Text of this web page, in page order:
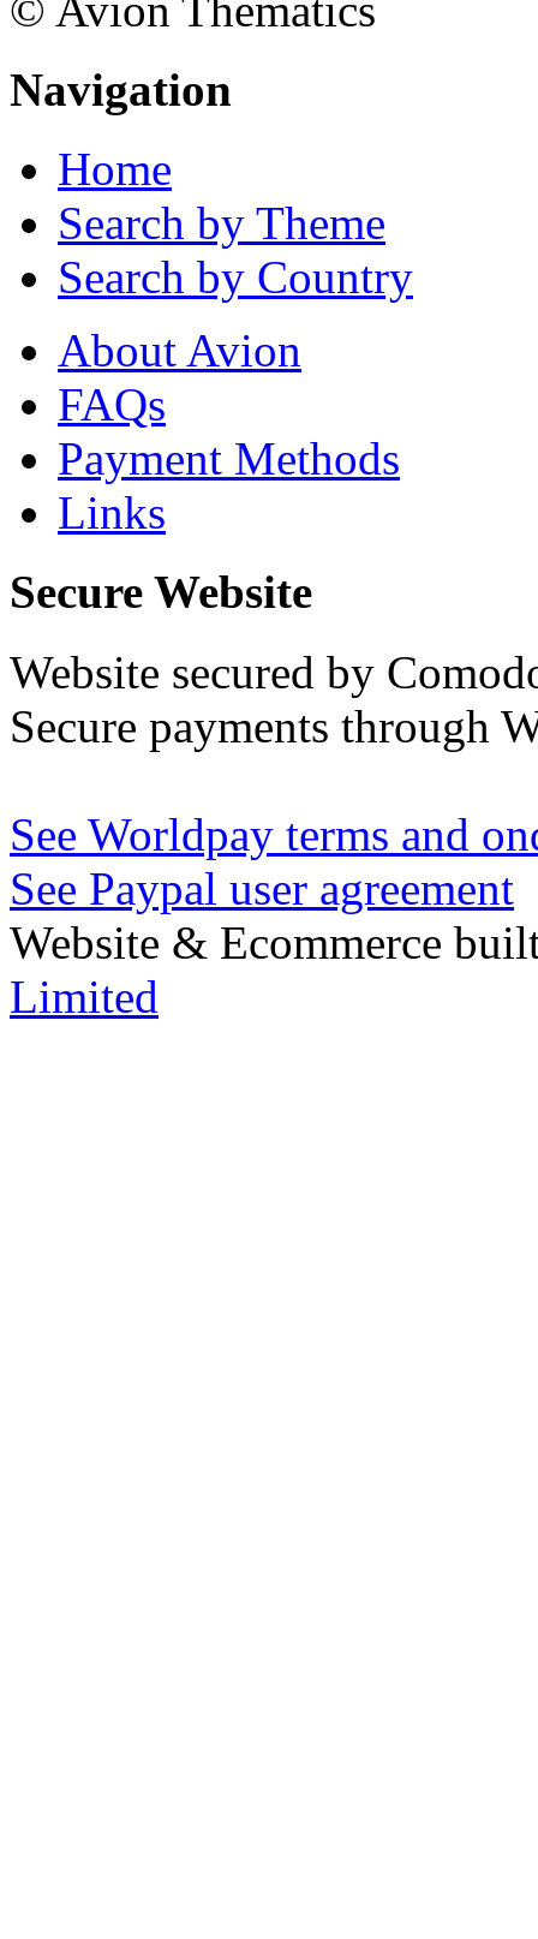
Navigation
Home
Search by Theme
Search by Country
About Avion
FAQs
Payment Methods
Links
Secure Website
Website secured by
Secure payments through
See Worldpay terms and
See Paypal user agreement
Website & Ecommerce
Limited